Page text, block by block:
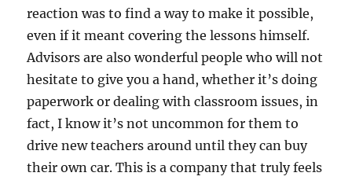
reaction was to find a way to make it possible,
even if it meant covering the lessons himself.
Advisors are also wonderful people who will not
hesitate to give you a hand, whether it’s doing
paperwork or dealing with classroom issues, in
fact, I know it’s not uncommon for them to
drive new teachers around until they can buy
their own car. This is a company that truly feels